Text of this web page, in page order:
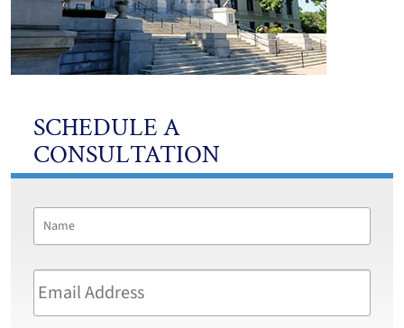
SCHEDULE A
CONSULTATION
Name
Email
Address *